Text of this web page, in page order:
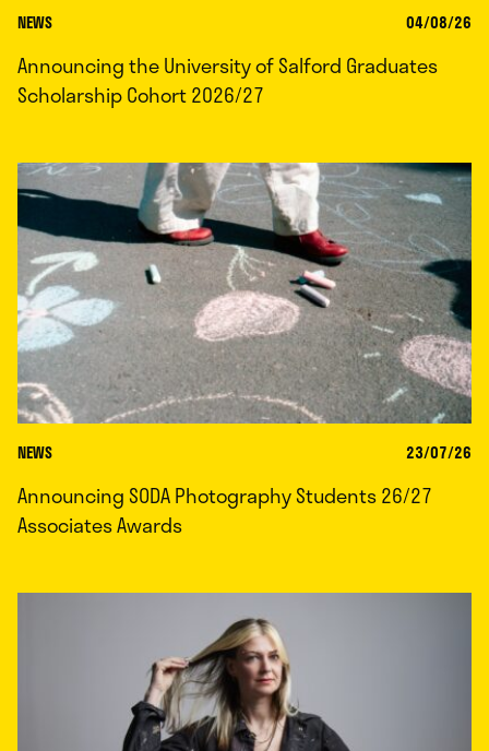
NEWS 04/08/26
Announcing the University of Salford Graduates
Scholarship Cohort 2026/27
NEWS 23/07/26
Announcing SODA Photography Students 26/27
Associates Awards